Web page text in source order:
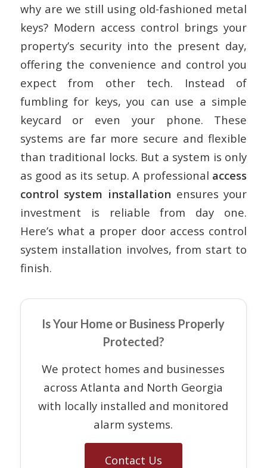
why are we still using old-fashioned metal
keys? Modern access control brings your
property’s security into the present day,
offering the convenience and control you
expect from other tech. Instead of
fumbling for keys, you can use a simple
keycard or even your phone. These
systems are far more secure and flexible
than traditional locks. But a system is only
as good as its setup. A professional access
control system installation ensures your
investment is reliable from day one.
Here’s what a proper door access control
system installation involves, from start to
finish.
Is Your Home or Business Properly
Protected?
We protect homes and businesses
across Atlanta and North Georgia
with locally installed and monitored
alarm systems.
Contact Us